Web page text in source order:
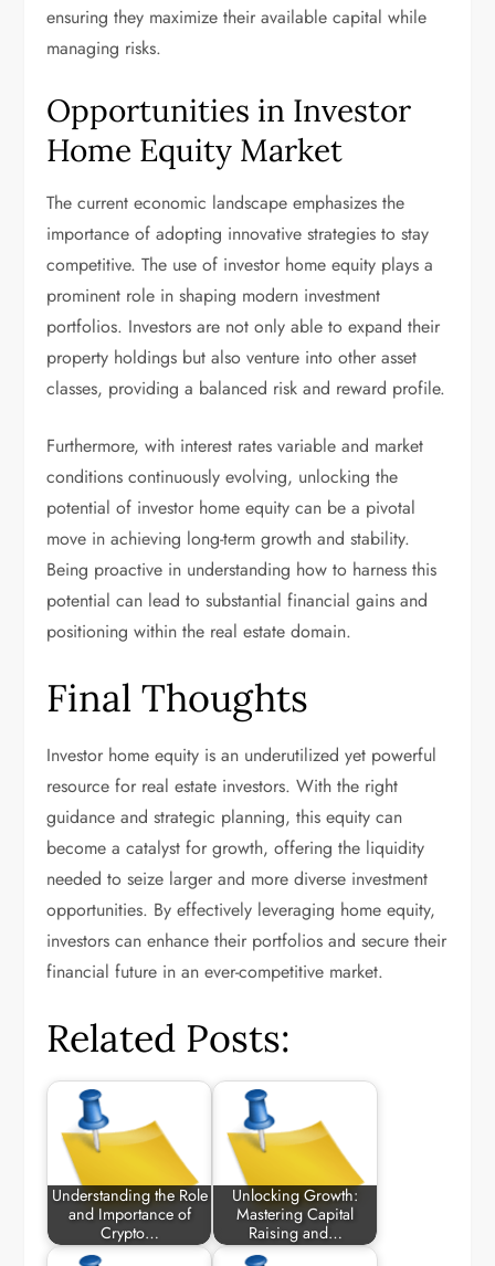
ensuring they maximize their available capital while
managing risks.
Opportunities in Investor
Home Equity Market
The current economic landscape emphasizes the
importance of adopting innovative strategies to stay
competitive. The use of investor home equity plays a
prominent role in shaping modern investment
portfolios. Investors are not only able to expand their
property holdings but also venture into other asset
classes, providing a balanced risk and reward profile.
Furthermore, with interest rates variable and market
conditions continuously evolving, unlocking the
potential of investor home equity can be a pivotal
move in achieving long-term growth and stability.
Being proactive in understanding how to harness this
potential can lead to substantial financial gains and
positioning within the real estate domain.
Final Thoughts
Investor home equity is an underutilized yet powerful
resource for real estate investors. With the right
guidance and strategic planning, this equity can
become a catalyst for growth, offering the liquidity
needed to seize larger and more diverse investment
opportunities. By effectively leveraging home equity,
investors can enhance their portfolios and secure their
financial future in an ever-competitive market.
Related Posts:
Understanding the Role
and Importance of
Crypto…
Unlocking Growth:
Mastering Capital
Raising and…